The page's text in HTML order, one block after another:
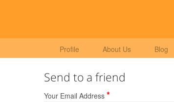
Profile About Us Blog
Send to a friend
Your Email Address *